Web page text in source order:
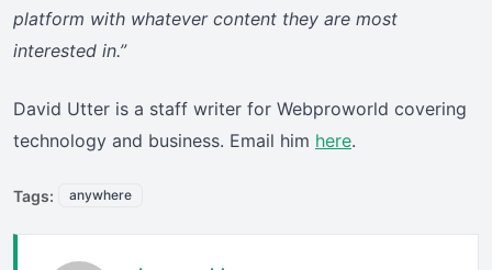
platform with whatever content they are most
interested in.”
David Utter is a staff writer for Webproworld covering
technology and business. Email him here.
Tags: anywhere